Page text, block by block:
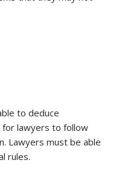
to deduce
for lawyers to follow
Lawyers must be able
rules.